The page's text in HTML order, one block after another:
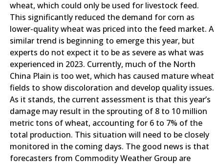
wheat, which could only be used for livestock feed.
This significantly reduced the demand for corn as
lower-quality wheat was priced into the feed market. A
similar trend is beginning to emerge this year, but
experts do not expect it to be as severe as what was
experienced in 2023. Currently, much of the North
China Plain is too wet, which has caused mature wheat
fields to show discoloration and develop quality issues.
As it stands, the current assessment is that this year’s
damage may result in the sprouting of 8 to 10 million
metric tons of wheat, accounting for 6 to 7% of the
total production. This situation will need to be closely
monitored in the coming days. The good news is that
forecasters from Commodity Weather Group are